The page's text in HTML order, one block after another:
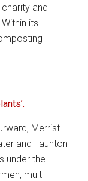
charity and
its
Merrist
and Taunton
under the
multi